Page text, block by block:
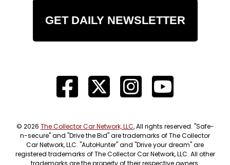
GET DAILY NEWSLETTER
© 2026 The Collector Car Network, LLC, All rights reserved. "Safe-
n-secure" and "Drive the Bid" are trademarks of The Collector
Car Network, LLC. "AutoHunter" and "Drive your dream" are
registered trademarks of The Collector Car Network, LLC. All other